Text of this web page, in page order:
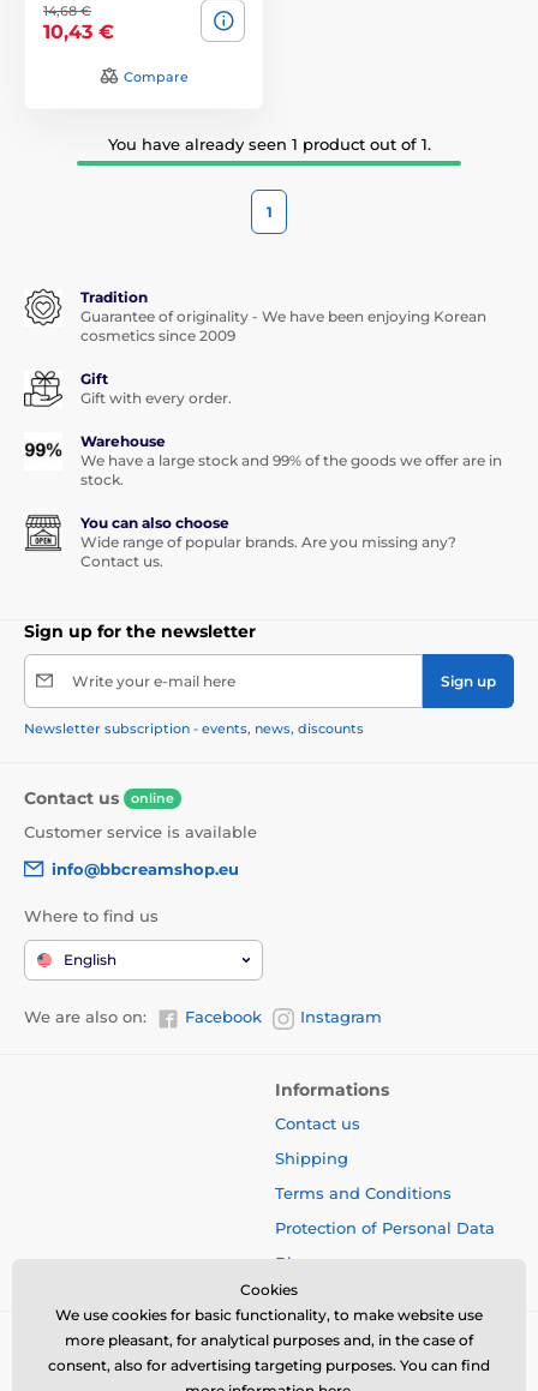
14,68 €
10,43 €
Compare
You have already seen 1 product out of 1.
1
Tradition
Guarantee of originality - We have been enjoying Korean
cosmetics since 2009
Gift
Gift with every order.
Warehouse
We have a large stock and 99% of the goods we offer are in
stock.
You can also choose
Wide range of popular brands. Are you missing any?
Contact us.
Sign up for the newsletter
Write your e-mail here Sign up
Newsletter subscription - events, news, discounts
Contact us online
Customer service is available
info@bbcreamshop.eu
Where to find us
English
We are also on: Facebook Instagram
Informations
Contact us
Shipping
Terms and Conditions
Protection of Personal Data
Blog
Cookies
We use cookies for basic functionality, to make website use
more pleasant, for analytical purposes and, in the case of
consent, also for advertising targeting purposes. You can find